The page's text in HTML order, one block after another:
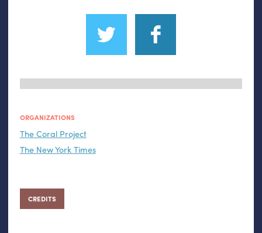
ORGANIZATIONS
The Coral Project
The New York Times
CREDITS